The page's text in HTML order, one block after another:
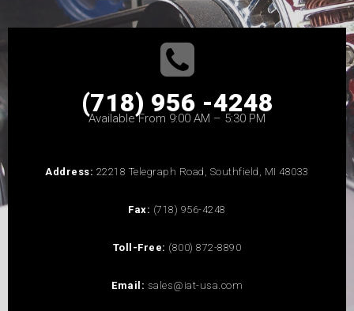
(718) 956 -4248
Available From 9:00 AM – 5:30 PM
Address: 22218 Telegraph Road, Southfield, MI 48033
Fax: (718) 956-4248
Toll-Free: (800) 872-8890
Email: sales@iat-usa.com